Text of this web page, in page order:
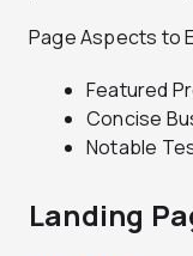
Page Aspects to
Featured
Concise
Notable
Landing